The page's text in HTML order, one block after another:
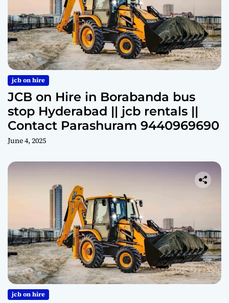
jcb on hire
JCB on Hire in Borabanda bus
stop Hyderabad || jcb rentals ||
Contact Parashuram 9440969690
June 4, 2025
jcb on hire